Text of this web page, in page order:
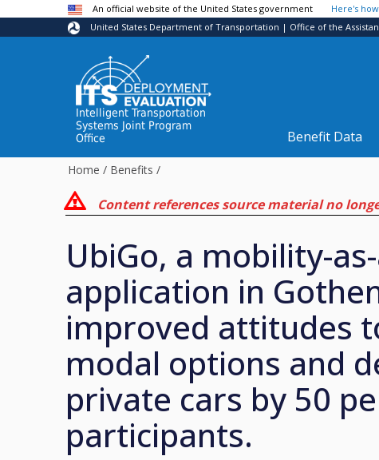
Skip to main contentAn official website of the United States government
Here's
United States Department of Transportation | Office of the
Intelligent Transportation
Systems Joint Program
Office
Benefit Data
Home / Benefits /
Content references source material no
UbiGo, a mobility-
application in
improved attitudes
modal options and
private cars by 50
participants.